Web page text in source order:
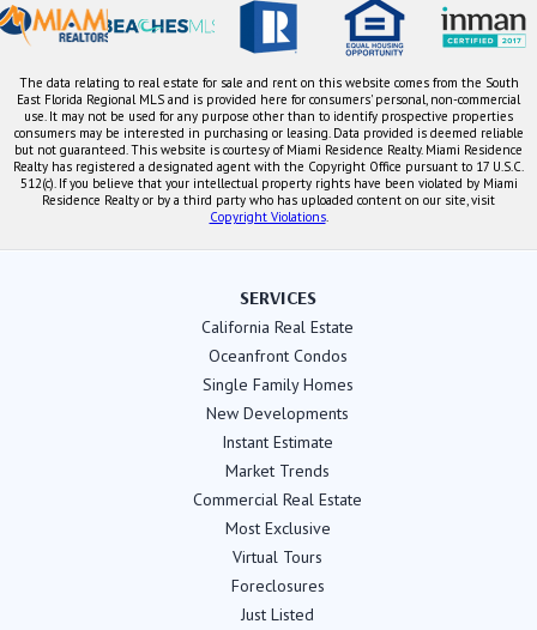
The data relating to real estate for sale and rent on this website comes from the South
East Florida Regional MLS and is provided here for consumers' personal, non-commercial
use. It may not be used for any purpose other than to identify prospective properties
consumers may be interested in purchasing or leasing. Data provided is deemed reliable
but not guaranteed. This website is courtesy of Miami Residence Realty. Miami Residence
Realty has registered a designated agent with the Copyright Office pursuant to 17 U.S.C.
512(c). If you believe that your intellectual property rights have been violated by Miami
Residence Realty or by a third party who has uploaded content on our site, visit
Copyright Violations.
SERVICES
California Real Estate
Oceanfront Condos
Single Family Homes
New Developments
Instant Estimate
Market Trends
Commercial Real Estate
Most Exclusive
Virtual Tours
Foreclosures
Just Listed